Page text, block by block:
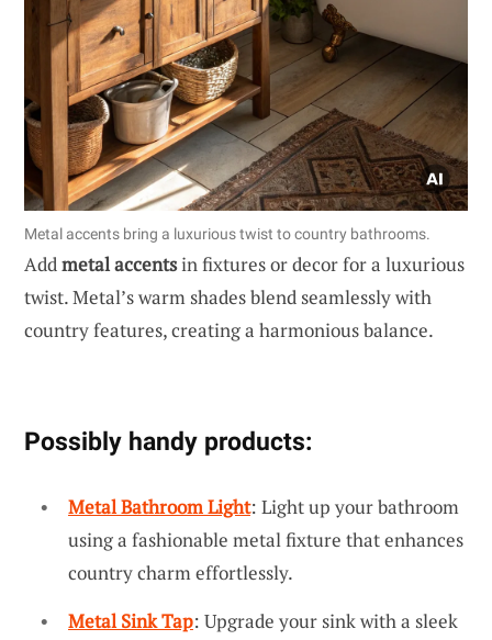
Metal accents bring a luxurious twist to country bathrooms.
Addmetal accentsin fixtures or decor for a luxurious
twist. Metal’s warm shades blend seamlessly with
country features, creating a harmonious balance.
Possibly handy products:
Metal Bathroom Light: Light up your bathroom
using a fashionable metal fixture that enhances
country charm effortlessly.
Metal Sink Tap: Upgrade your sink with a sleek